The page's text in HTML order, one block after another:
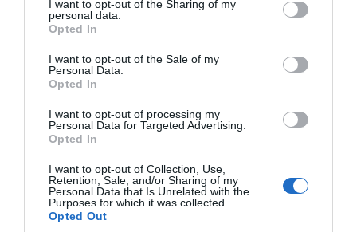
not limited to your visit or usage behaviour. You may click to
grant or deny consent to Google and its third-party tags to
use your data for below specified purposes in below Google
consent section.
I want to opt-out of the Sharing of my
personal data.
Opted In
I want to opt-out of the Sale of my
Personal Data.
Opted In
I want to opt-out of processing my
Personal Data for Targeted Advertising.
Opted In
I want to opt-out of Collection, Use,
Retention, Sale, and/or Sharing of my
Personal Data that Is Unrelated with the
Purposes for which it was collected.
Opted Out
Map & Directions Map Link
View Map and Directions
Road Directions
off Britannia Bridge.
The nearest railway station is Llanfairpwll, which is 6
miles away.